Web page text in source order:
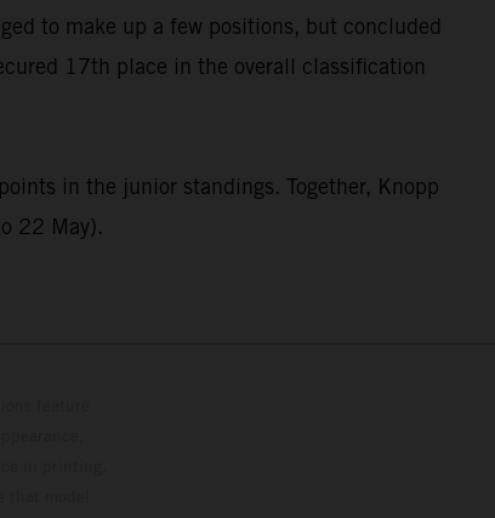
to make up a few positions, but concluded
17th place in the overall classification
in the junior standings. Together, Knopp
22 May).